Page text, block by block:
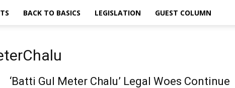
BACK TO BASICS LEGISLATION GUEST COLUMN
‘Batti Gul Meter Chalu’ Legal Woes Continue